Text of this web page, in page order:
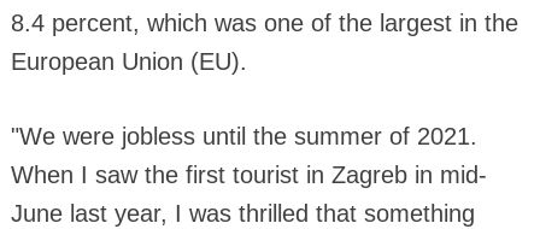
8.4 percent, which was one of the largest in the
European Union (EU).
"We were jobless until the summer of 2021.
When I saw the first tourist in Zagreb in mid-
June last year, I was thrilled that something